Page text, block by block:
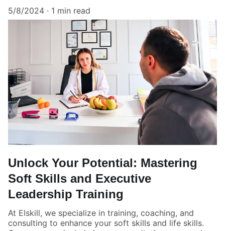
5/8/2024
1 min read
Unlock Your Potential: Mastering
Soft Skills and Executive
Leadership Training
At Elskill, we specialize in training, coaching, and
consulting to enhance your soft skills and life skills.